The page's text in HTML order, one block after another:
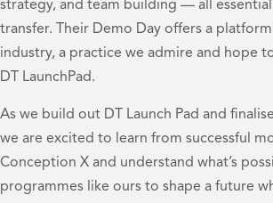
strategy, and team building — all
transfer. Their Demo Day offers a
industry, a practice we admire and hope
DT LaunchPad.
As we build out DT Launch Pad and
we are excited to learn from successful
Conception X and understand what’s
programmes like ours to shape a future